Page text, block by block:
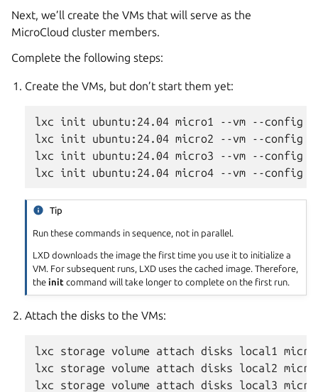
Next, we’ll create the VMs that will serve as the
MicroCloud cluster members.
Complete the following steps:
Create the VMs, but don’t start them yet:
lxc init ubuntu:24.04 micro1 --vm --config
lxc init ubuntu:24.04 micro2 --vm --config
lxc init ubuntu:24.04 micro3 --vm --config
Tip
Run these commands in sequence, not in parallel.
LXD downloads the image the first time you use it to initialize a
VM. For subsequent runs, LXD uses the cached image. Therefore,
theinit command will take longer to complete on the first run.
Attach the disks to the VMs:
lxc storage volume attach disks local1
lxc storage volume attach disks local2
lxc storage volume attach disks local3